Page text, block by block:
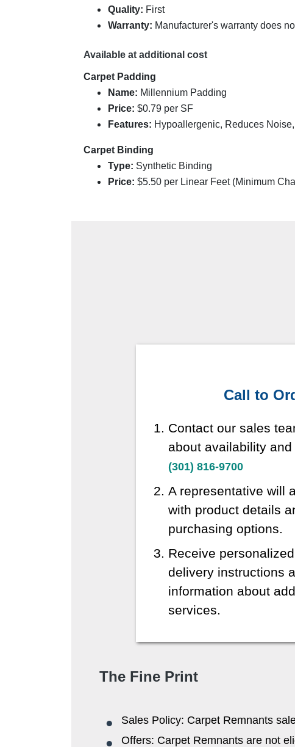
Quality: First
Warranty: Manufacturer's warranty does
Available at additional cost
Carpet Padding
Name: Millennium Padding
Price: $0.79 per SF
Features: Hypoallergenic, Reduces
Carpet Binding
Type: Synthetic Binding
Price: $5.50 per Linear Feet (Minimum
Call to
Contact our sales
about availability and
(301) 816-9700
A representative will
with product details
purchasing options.
Receive
delivery instructions
information about
services.
The Fine Print
Sales Policy: Carpet Remnants
Offers: Carpet Remnants are not